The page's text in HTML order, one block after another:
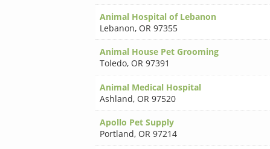
Animal Hospital of Lebanon
Lebanon, OR 97355
Animal House Pet Grooming
Toledo, OR 97391
Animal Medical Hospital
Ashland, OR 97520
Apollo Pet Supply
Portland, OR 97214